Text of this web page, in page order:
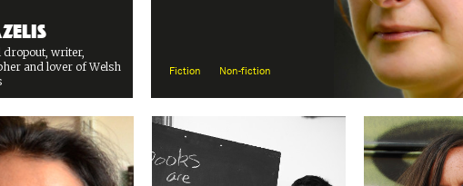
dropout, writer,
and lover of Welsh
Fiction Non-fiction